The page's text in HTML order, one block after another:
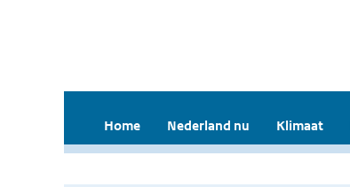
Home Nederland nu Klimaat